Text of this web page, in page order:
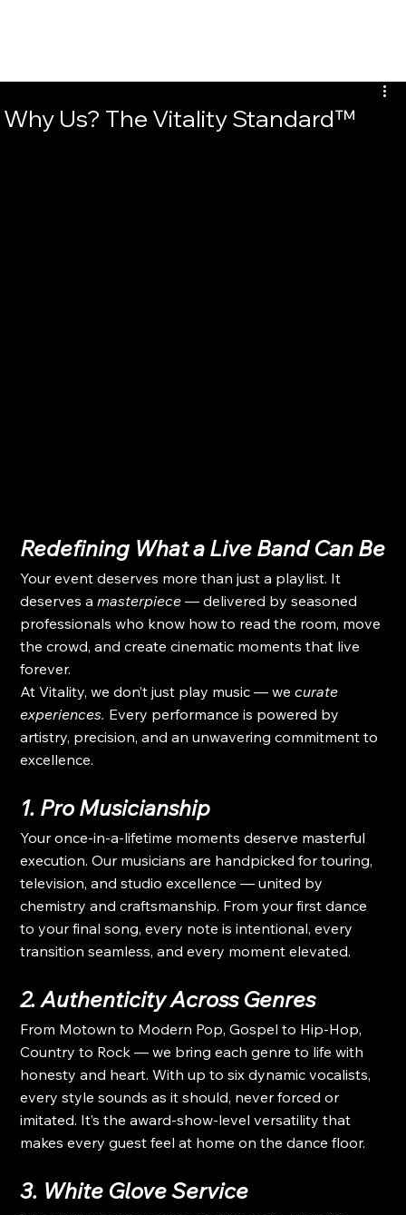
Why Us? The Vitality Standard™
Redefining What a Live Band Can Be
Your event deserves more than just a playlist. It
deserves a masterpiece — delivered by seasoned
professionals who know how to read the room, move
the crowd, and create cinematic moments that live
forever.
At Vitality, we don’t just play music — we curate
experiences. Every performance is powered by
artistry, precision, and an unwavering commitment to
excellence.
1. Pro Musicianship
Your once-in-a-lifetime moments deserve masterful
execution. Our musicians are handpicked for touring,
television, and studio excellence — united by
chemistry and craftsmanship. From your first dance
to your final song, every note is intentional, every
transition seamless, and every moment elevated.
2. Authenticity Across Genres
From Motown to Modern Pop, Gospel to Hip-Hop,
Country to Rock — we bring each genre to life with
honesty and heart. With up to six dynamic vocalists,
every style sounds as it should, never forced or
imitated. It’s the award-show-level versatility that
makes every guest feel at home on the dance floor.
3. White Glove Service